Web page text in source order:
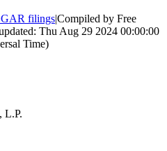
filings|Compiled by Free
Thu Aug 29 2024 00:00:00
Time)
L.P.